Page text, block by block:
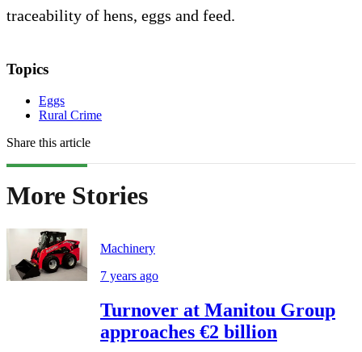
traceability of hens, eggs and feed.
Topics
Eggs
Rural Crime
Share this article
More Stories
Machinery
7 years ago
Turnover at Manitou Group
approaches €2 billion